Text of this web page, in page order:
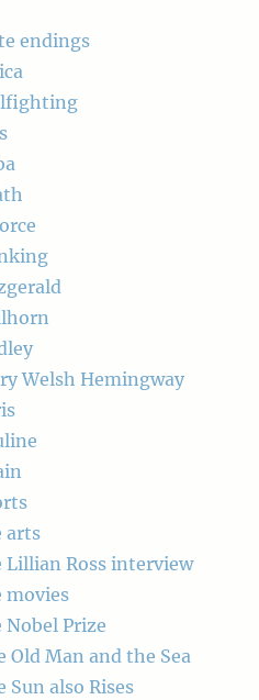
endings
Welsh Hemingway
arts
Lillian Ross interview
movies
Prize
Old Man and the Sea
Sun also Rises